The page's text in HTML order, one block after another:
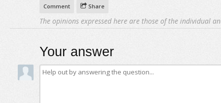
Comment Share
The opinions expressed here are those of the individual
Your answer